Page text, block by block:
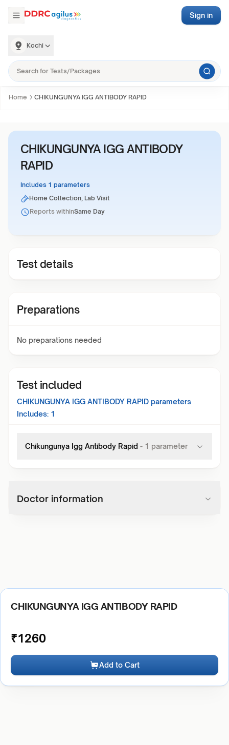
Kochi
Sign in
Home CHIKUNGUNYA IGG ANTIBODY RAPID
CHIKUNGUNYA IGG ANTIBODY
RAPID
Includes 1 parameters
Home Collection, Lab Visit
Reports withinSame Day
Test details
Preparations
No preparations needed
Test included
CHIKUNGUNYA IGG ANTIBODY RAPID parameters
Includes: 1
Chikungunya Igg Antibody Rapid - 1 parameter
Doctor information
CHIKUNGUNYA IGG ANTIBODY RAPID
₹1260
Add to Cart